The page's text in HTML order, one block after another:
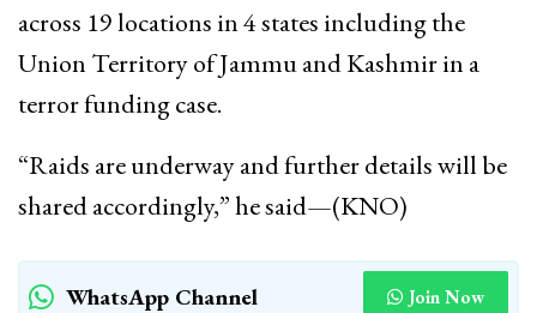
across 19 locations in 4 states including the
Union Territory of Jammu and Kashmir in a
terror funding case.
“Raids are underway and further details will be
shared accordingly,” he said—(KNO)
WhatsApp Channel Join Now